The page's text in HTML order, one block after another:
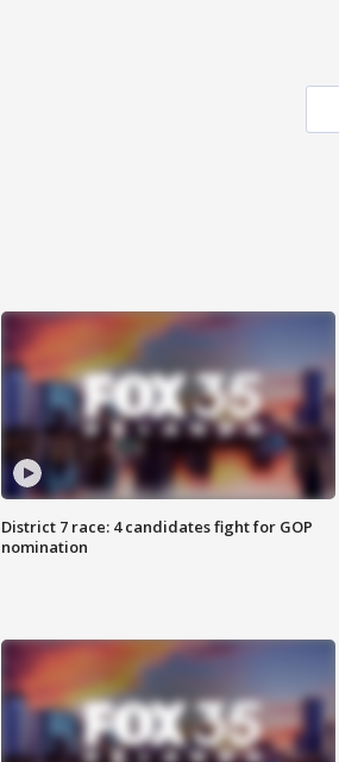
District 7 race: 4 candidates fight for GOP
nomination